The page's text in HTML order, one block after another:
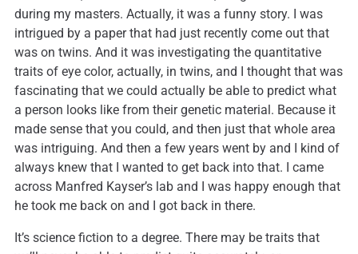
during my masters. Actually, it was a funny story. I was
intrigued by a paper that had just recently come out that
was on twins. And it was investigating the quantitative
traits of eye color, actually, in twins, and I thought that was
fascinating that we could actually be able to predict what
a person looks like from their genetic material. Because it
made sense that you could, and then just that whole area
was intriguing. And then a few years went by and I kind of
always knew that I wanted to get back into that. I came
across Manfred Kayser’s lab and I was happy enough that
he took me back on and I got back in there.
It’s science fiction to a degree. There may be traits that